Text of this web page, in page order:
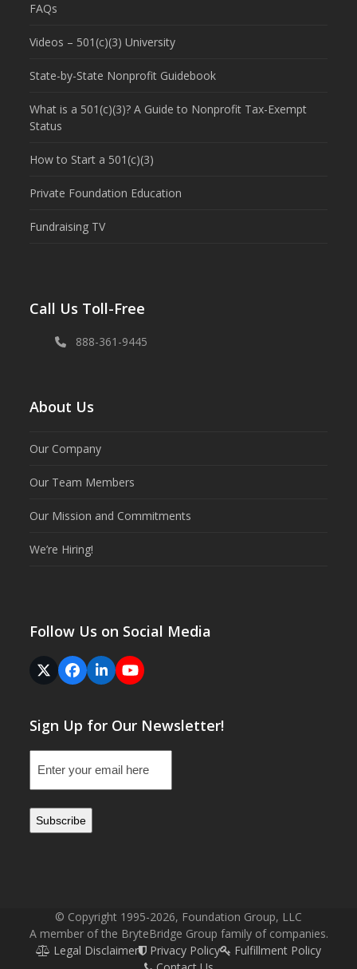
FAQs
Videos – 501(c)(3) University
State-by-State Nonprofit Guidebook
What is a 501(c)(3)? A Guide to Nonprofit Tax-Exempt
Status
How to Start a 501(c)(3)
Private Foundation Education
Fundraising TV
Call Us Toll-Free
888-361-9445
About Us
Our Company
Our Team Members
Our Mission and Commitments
We’re Hiring!
Follow Us on Social Media
Twitter
(deprecated)
Facebook
LinkedInYouTube
Sign Up for Our Newsletter!
(Required)
© Copyright 1995-2026, Foundation Group, LLC
A member of the BryteBridge Group family of companies.
Legal Disclaimer
Privacy Policy
Fulfillment Policy